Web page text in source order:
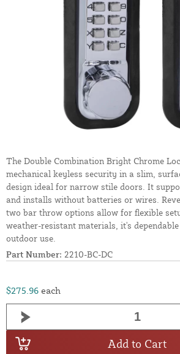
The Double Combination Bright Chrome
mechanical keyless security in a slim,
design ideal for narrow stile doors. It
and installs without batteries or wires.
two bar throw options allow for flexible
weather-resistant materials, it's
outdoor use.
Part Number: 2210-BC-DC
$275.96 each
Add to Cart